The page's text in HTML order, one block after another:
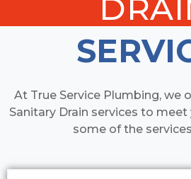
At True Service Plumbing, we
Sanitary Drain services to meet
some of the